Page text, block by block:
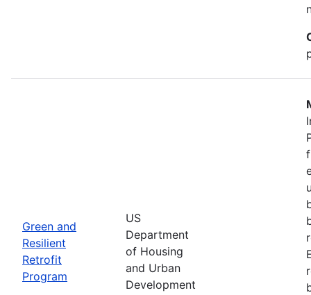
Green and
Resilient
Retrofit
Program
US
Department
of Housing
and Urban
Development